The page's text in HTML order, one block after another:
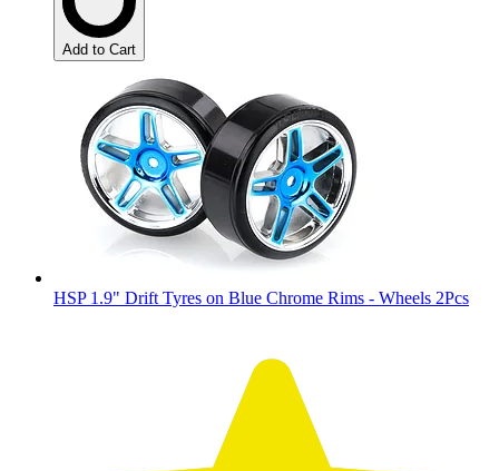
Add to Cart
HSP 1.9" Drift Tyres on Blue Chrome Rims - Wheels 2Pcs